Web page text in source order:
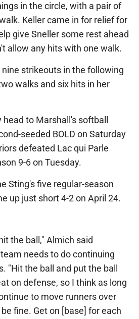
in the circle, with a pair of
Keller came in for relief for
give Sneller some rest ahead
allow any hits with one walk.
strikeouts in the following
walks and six hits in her
to Marshall's softball
seeded BOLD on Saturday
defeated Lac qui Parle
9-6 on Tuesday.
Sting's five regular-season
up just short 4-2 on April 24.
the ball," Almich said
needs to do continuing
"Hit the ball and put the ball
on defense, so I think as long
to move runners over
fine. Get on [base] for each